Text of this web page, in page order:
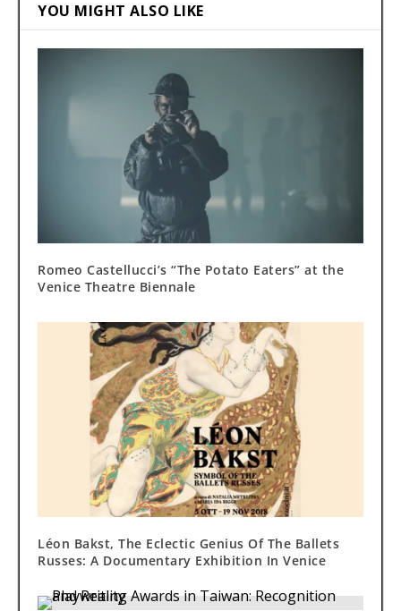
YOU MIGHT ALSO LIKE
Romeo Castellucci’s “The Potato Eaters” at the
Venice Theatre Biennale
Léon Bakst, The Eclectic Genius Of The Ballets
Russes: A Documentary Exhibition In Venice